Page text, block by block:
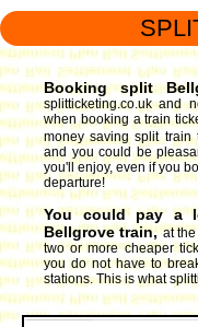
Booking split
splitticketing.co.uk and
when booking a train
money saving split train
and you could be
you'll enjoy, even if you
departure!
You could pay a
Bellgrove train, at
two or more cheaper
you do not have to
stations. This is what